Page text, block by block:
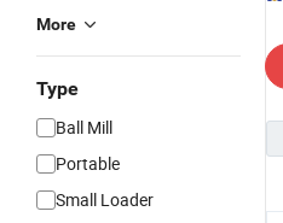
More
Type
Ball Mill
Portable
Small Loader